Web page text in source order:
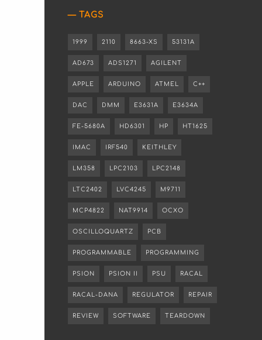
TAGS
1999 2110 8663-XS 53131A
AD673 ADS1271 AGILENT
APPLE ARDUINO ATMEL C++
DAC DMM E3631A E3634A
FE-5680A HD6301 HP HT1625
IMAC IRF540 KEITHLEY
LM358 LPC2103 LPC2148
LTC2402 LVC4245 M9711
MCP4822 NAT9914 OCXO
OSCILLOQUARTZ PCB
PROGRAMMABLE PROGRAMMING
PSION PSION II PSU RACAL
RACAL-DANA REGULATOR REPAIR
REVIEW SOFTWARE TEARDOWN